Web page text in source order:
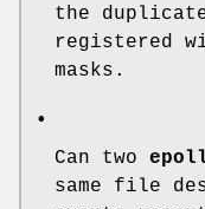
the
registered
masks.
•
Can two
same file